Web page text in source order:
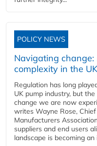
POLICY NEWS
Navigating
complexity in the
Regulation has long
UK pump industry, but
change we are now
writes Wayne Rose,
Manufacturers
suppliers and end users
landscape is becoming